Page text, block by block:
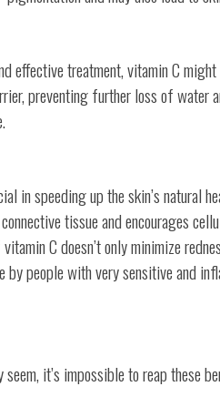
effective treatment, vitamin C
preventing further loss of water
in speeding up the skin’s natural
tissue and encourages
C doesn’t only minimize
people with very sensitive and
it’s impossible to reap these